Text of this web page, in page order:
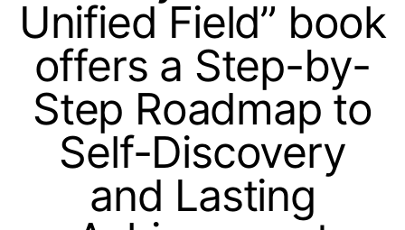
Unified Field” book
offers a Step-by-
Step Roadmap to
Self-Discovery
and Lasting